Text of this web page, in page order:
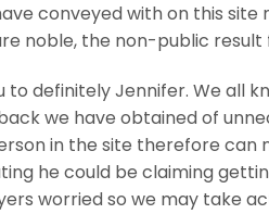
conveyed with on this
noble, the non-public result
to definitely Jennifer. We all
we have obtained of
in the site therefore can
he could be claiming
worried so we may take